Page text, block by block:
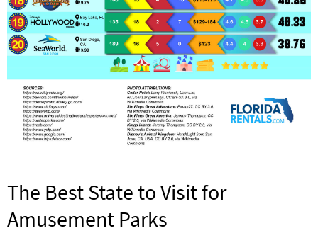
The Best State to Visit for
Amusement Parks